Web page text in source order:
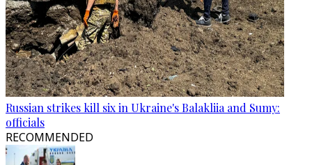
Russian strikes kill six in Ukraine's Balakliia and Sumy:
officials
RECOMMENDED